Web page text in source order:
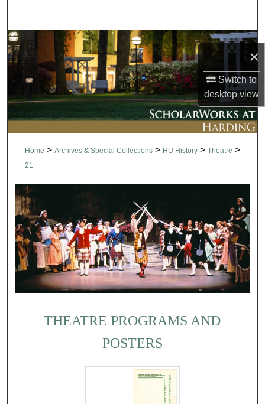
×
Switch to
desktopview
Browse Collections
My Account
About
Digital Commons Network™
Home > Archives & Special Collections > HU History > Theatre >
21
THEATRE PROGRAMS AND
POSTERS